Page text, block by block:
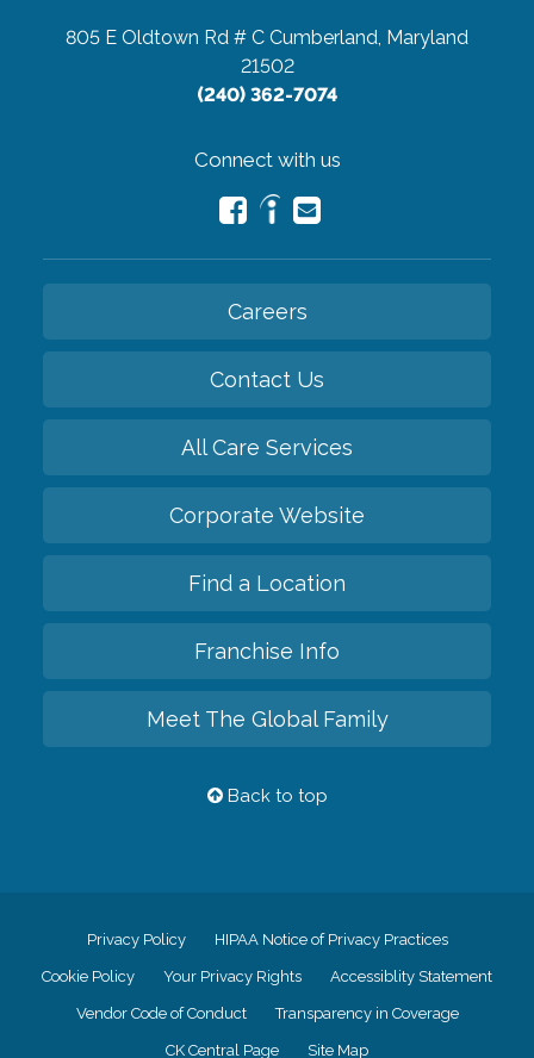
805 E Oldtown Rd # C Cumberland, Maryland
21502
(240) 362-7074
Connect with us
Careers
Contact Us
All Care Services
Corporate Website
Find a Location
Franchise Info
Meet The Global Family
Back to top
Privacy Policy HIPAA Notice of Privacy Practices
Cookie Policy Your Privacy Rights Accessiblity Statement
Vendor Code of Conduct Transparency in Coverage
CK Central Page Site Map